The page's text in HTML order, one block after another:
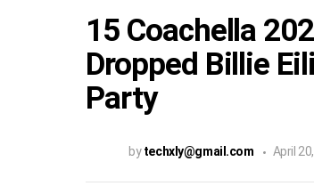
15 Coachella
Dropped Billie
Party
by techxly@gmail.com April